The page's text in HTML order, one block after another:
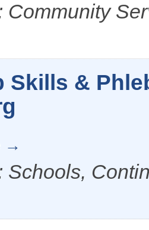
Community
Skills &
Schools,